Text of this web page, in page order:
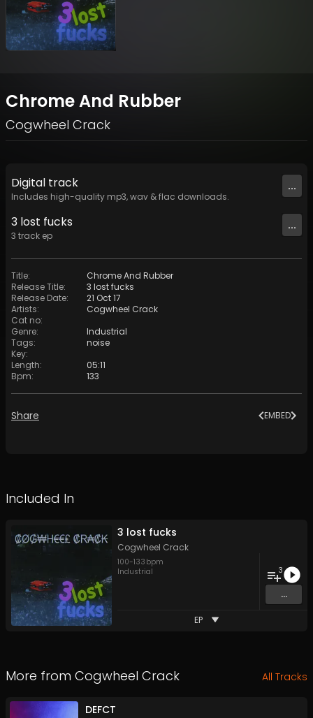
Chrome And Rubber
Cogwheel Crack
Digital track
Includes high-quality mp3, wav & flac downloads.
...
3 lost fucks
3 track ep
...
Title:
Chrome And Rubber
Release Title:
3 lost fucks
Release Date:
21 Oct 17
Artists:
Cogwheel Crack
Cat no:
Genre:
Industrial
Tags:
noise
Key:
Length:
05:11
Bpm: 133
Share EMBED
Included In
3 lost fucks
Cogwheel Crack
100-133 bpm
Industrial
3
...
EP
More from Cogwheel Crack All Tracks
DEFCT